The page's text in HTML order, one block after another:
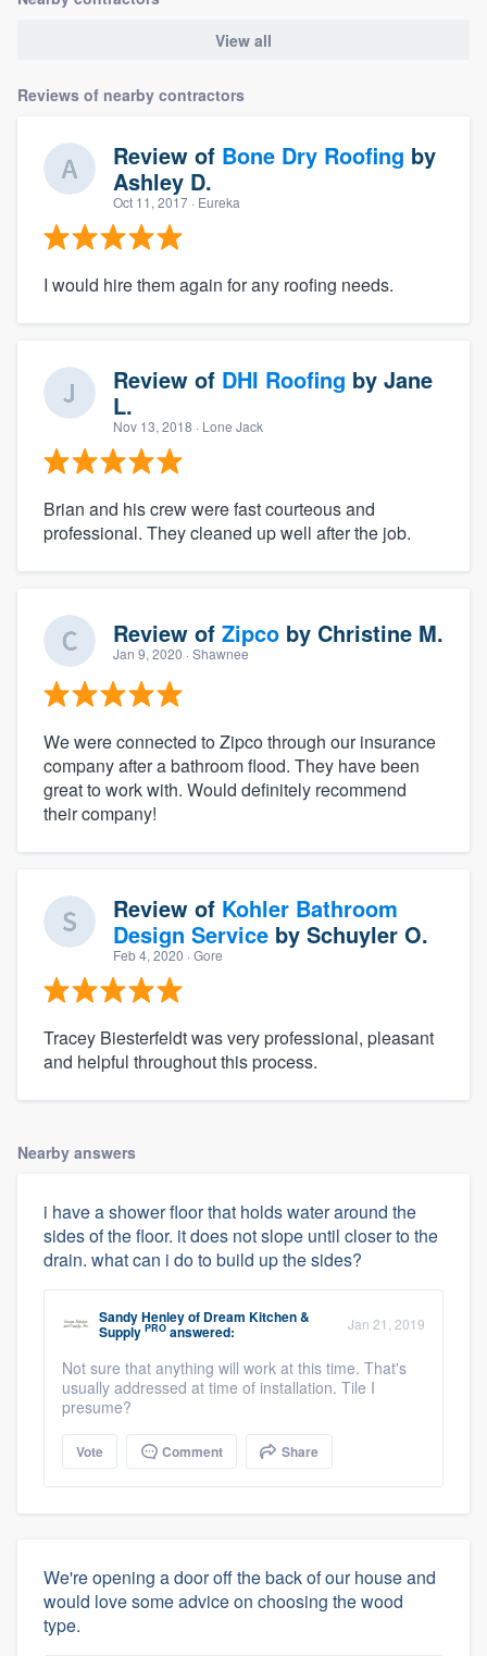
View all
Reviews of nearby contractors
Review of Bone Dry Roofing by
Ashley D.
Oct 11, 2017 · Eureka
I would hire them again for any roofing needs.
Review of DHI Roofing by Jane
L.
Nov 13, 2018 · Lone Jack
Brian and his crew were fast courteous and
professional. They cleaned up well after the job.
Review of Zipco by Christine M.
Jan 9, 2020 · Shawnee
We were connected to Zipco through our insurance
company after a bathroom flood. They have been
great to work with. Would definitely recommend
their company!
Review of Kohler Bathroom
Design Service by Schuyler O.
Feb 4, 2020 · Gore
Tracey Biesterfeldt was very professional, pleasant
and helpful throughout this process.
Nearby answers
i have a shower floor that holds water around the
sides of the floor. it does not slope until closer to the
drain. what can i do to build up the sides?
Sandy Henleyof Dream Kitchen &
Supply PRO answered: Jan 21, 2019
Not sure that anything will work at this time. That's
usually addressed at time of installation. Tile I
presume?
Vote Comment Share
We're opening a door off the back of our house and
would love some advice on choosing the wood
type.